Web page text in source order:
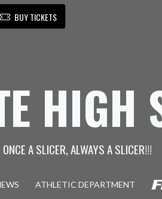
BUY TICKETS
HIGH
ONCE A SLICER, ALWAYS A SLICER!!!
ATHLETIC DEPARTMENT